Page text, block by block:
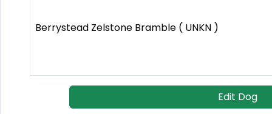
Berrystead Zelstone Bramble ( UNKN )
Edit Dog